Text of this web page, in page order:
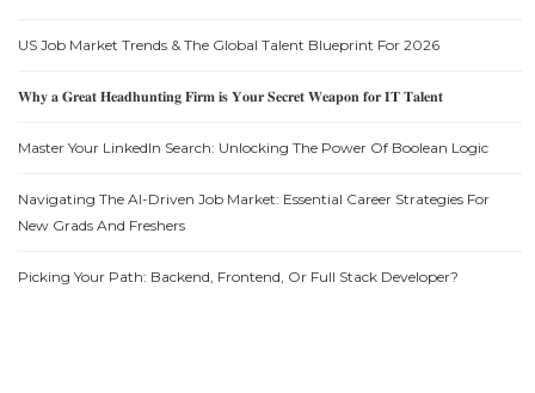
US Job Market Trends & The Global Talent Blueprint For 2026
𝐖𝐡𝐲 𝐚 𝐆𝐫𝐞𝐚𝐭 𝐇𝐞𝐚𝐝𝐡𝐮𝐧𝐭𝐢𝐧𝐠 𝐅𝐢𝐫𝐦 𝐢𝐬 𝐘𝐨𝐮𝐫 𝐒𝐞𝐜𝐫𝐞𝐭 𝐖𝐞𝐚𝐩𝐨𝐧 𝐟𝐨𝐫 𝐈𝐓 𝐓𝐚𝐥𝐞𝐧𝐭
Master Your LinkedIn Search: Unlocking The Power Of Boolean Logic
Navigating The AI-Driven Job Market: Essential Career Strategies For
New Grads And Freshers
Picking Your Path: Backend, Frontend, Or Full Stack Developer?